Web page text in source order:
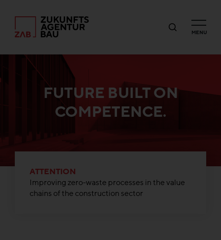
MENU
FUTURE BUILT ON
COMPETENCE.
ATTENTION
Improving zero-waste processes in the value
chains of the construction sector